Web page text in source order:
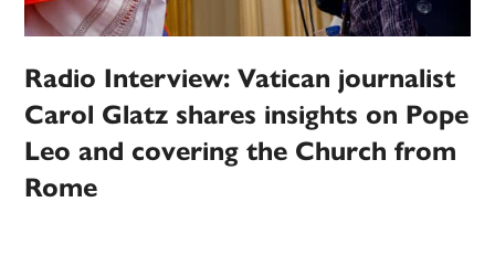
Radio Interview: Vatican journalist
Carol Glatz shares insights on Pope
Leo and covering the Church from
Rome